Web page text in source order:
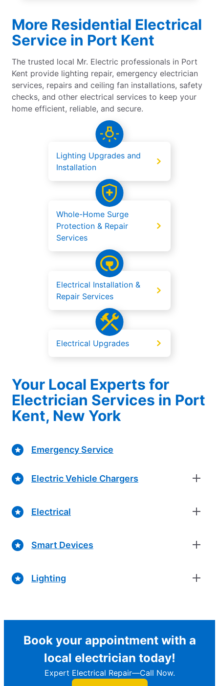
More Residential Electrical
Service in Port Kent
The trusted local Mr. Electric professionals in Port
Kent provide lighting repair, emergency electrician
services, repairs and ceiling fan installations, safety
checks, and other electrical services to keep your
home efficient, reliable, and secure.
Lighting Upgrades and
Installation
Whole-Home Surge
Protection & Repair
Services
Electrical Installation &
Repair Services
Electrical Upgrades
Your Local Experts for
Electrician Services in Port
Kent, New York
Emergency Service
Electric Vehicle Chargers
Electrical
Smart Devices
Lighting
Book your appointment with a
local electrician today!
Expert Electrical Repair—Call Now.